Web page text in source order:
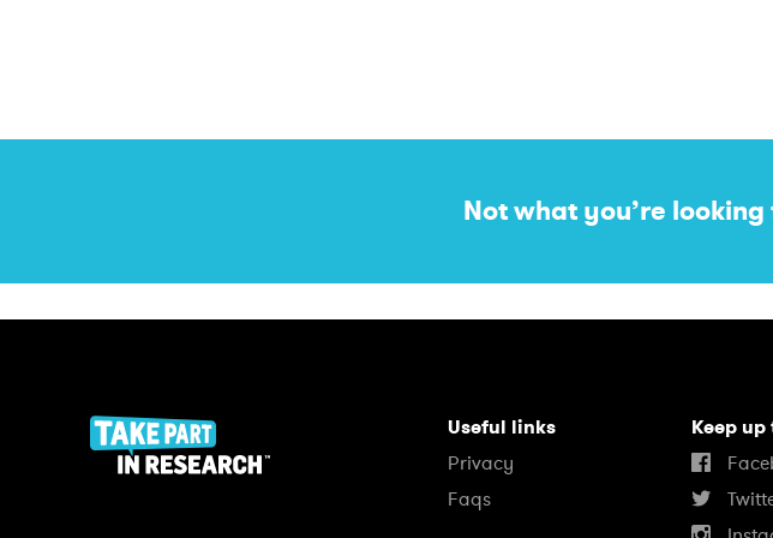
Not what you’re
Useful links
Privacy
Faqs
Keep